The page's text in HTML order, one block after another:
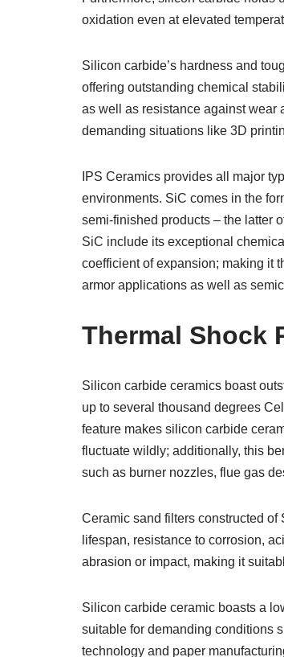
oxidation even at elevated
Silicon carbide’s hardness and
offering outstanding chemical
as well as resistance against wear
demanding situations like 3D
IPS Ceramics provides all major
environments. SiC comes in the
semi-finished products – the latter
SiC include its exceptional
coefficient of expansion; making it
armor applications as well as
Thermal Shock
Silicon carbide ceramics boast
up to several thousand degrees
feature makes silicon carbide
fluctuate wildly; additionally, this
such as burner nozzles, flue gas
Ceramic sand filters constructed
lifespan, resistance to corrosion,
abrasion or impact, making it
Silicon carbide ceramic boasts a
suitable for demanding conditions
technology and paper